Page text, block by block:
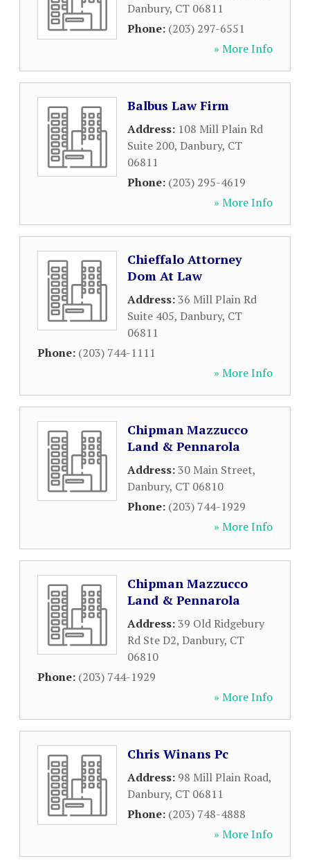
Danbury, CT 06811
Phone: (203) 297-6551
» More Info
Balbus Law Firm
Address: 108 Mill Plain Rd
Suite 200, Danbury, CT
06811
Phone: (203) 295-4619
» More Info
Chieffalo Attorney
Dom At Law
Address:36 Mill Plain Rd
Suite 405, Danbury, CT
06811
Phone: (203) 744-1111
» More Info
Chipman Mazzucco
Land & Pennarola
Address:30 Main Street,
Danbury, CT 06810
Phone: (203) 744-1929
» More Info
Chipman Mazzucco
Land & Pennarola
Address:39 Old Ridgebury
Rd Ste D2, Danbury, CT
06810
Phone: (203) 744-1929
» More Info
Chris Winans Pc
Address: 98 Mill Plain Road,
Danbury, CT 06811
Phone: (203) 748-4888
» More Info